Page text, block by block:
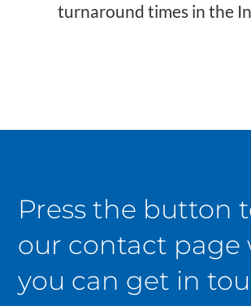
turnaround times in the
Press the button
our contact page
you can get in